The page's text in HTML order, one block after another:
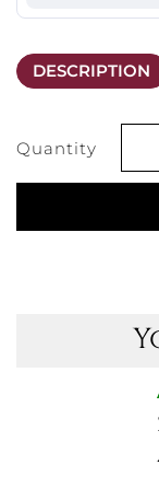
DESCRIPTION
Quantity